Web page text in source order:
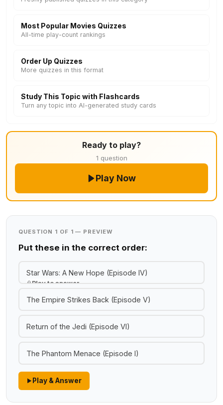
Most Popular Movies Quizzes
All-time play-count rankings
Order Up Quizzes
More quizzes in this format
Study This Topic with Flashcards
Turn any topic into AI-generated study cards
Ready to play?
1 question
Play Now
QUESTION 1 OF 1 — PREVIEW
Put these in the correct order:
Star Wars: A New Hope (Episode IV)
Play to answer
The Empire Strikes Back (Episode V)
Return of the Jedi (Episode VI)
The Phantom Menace (Episode I)
Play & Answer